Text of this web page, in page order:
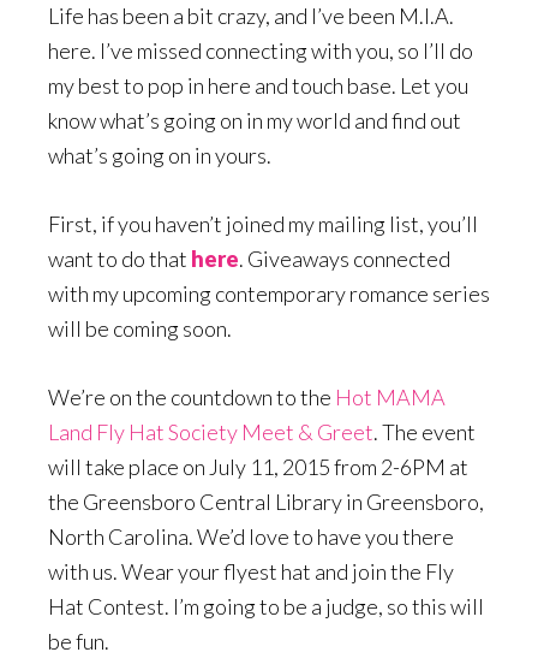
Life has been a bit crazy, and I’ve been M.I.A.
here. I’ve missed connecting with you, so I’ll do
my best to pop in here and touch base. Let you
know what’s going on in my world and find out
what’s going on in yours.
First, if you haven’t joined my mailing list, you’ll
want to do that here. Giveaways connected
with my upcoming contemporary romance series
will be coming soon.
We’re on the countdown to the Hot MAMA
Land Fly Hat Society Meet & Greet. The event
will take place on July 11, 2015 from 2-6PM at
the Greensboro Central Library in Greensboro,
North Carolina. We’d love to have you there
with us. Wear your flyest hat and join the Fly
Hat Contest. I’m going to be a judge, so this will
be fun.